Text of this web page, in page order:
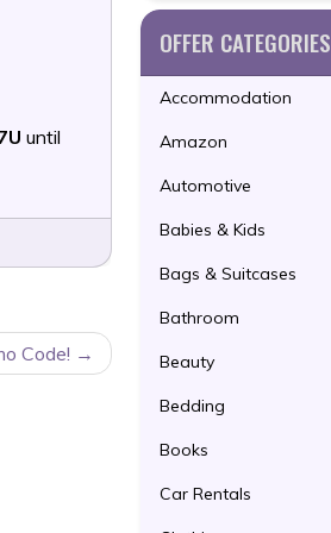
until
Code!
OFFER CATEGORIES
Accommodation
Amazon
Automotive
Babies & Kids
Bags & Suitcases
Bathroom
Beauty
Bedding
Books
Car Rentals